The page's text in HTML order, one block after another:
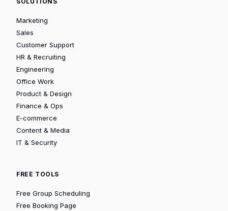
Marketing
Sales
Customer Support
HR & Recruiting
Engineering
Office Work
Product & Design
Finance & Ops
E-commerce
Content & Media
IT & Security
FREE TOOLS
Free Group Scheduling
Free Booking Page